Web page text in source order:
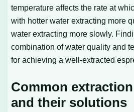
temperature affects the rate at
with hotter water extracting more
water extracting more slowly.
combination of water quality and
for achieving a well-extracted
Common
and their solutions